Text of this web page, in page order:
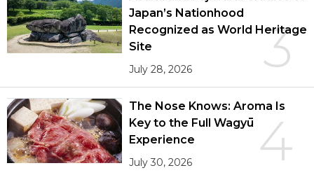
3
Japan’s Nationhood
Recognized as World Heritage
Site
July 28, 2026
4
The Nose Knows: Aroma Is
Key to the Full Wagyū
Experience
July 30, 2026